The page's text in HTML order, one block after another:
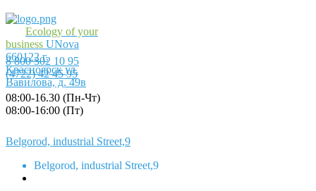
Ecology of your
business UNova
660122 г.
Красноярск ул.
Вавилова, д. 49в
8 800 302 10 95
(4722) 42 45 95
08:00-16.30 (Пн-Чт)
08:00-16:00 (Пт)
Belgorod, industrial Street,9
Belgorod, industrial Street,9